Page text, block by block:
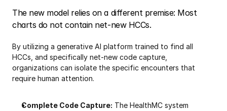
The new model relies on a different premise: Most
charts do not contain net-new HCCs.
By utilizing a generative AI platform trained to find all
HCCs, and specifically net-new code capture,
organizations can isolate the specific encounters that
require human attention.
Complete Code Capture: The HealthMC system